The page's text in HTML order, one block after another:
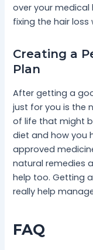
over your
fixing the hair
Creating a
Plan
After getting a
just for you is the
of life that might
diet and how you
approved
natural remedies
help too. Getting
really help
FAQ